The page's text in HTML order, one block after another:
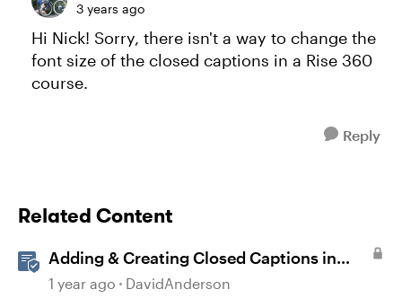
3 years ago
Hi Nick! Sorry, there isn't a way to change the
font size of the closed captions in a Rise 360
course.
Reply
Related Content
Adding & Creating Closed Captions in
Storyline
1 year ago DavidAnderson